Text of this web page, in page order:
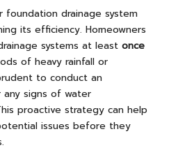
foundation drainage system
its efficiency. Homeowners
systems at least once
of heavy rainfall or
to conduct an
signs of water
proactive strategy can help
issues before they